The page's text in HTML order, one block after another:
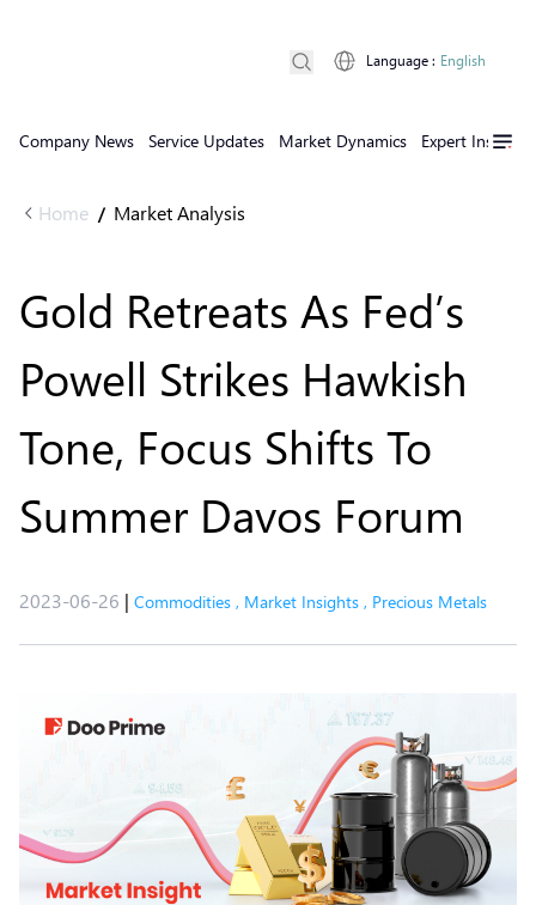
Company News Service Updates Market Dynamics Expert Insights
Language : English
Home / Market Analysis
Gold Retreats As Fed’s
Powell Strikes Hawkish
Tone, Focus Shifts To
Summer Davos Forum
2023-06-26 | Commodities , Market Insights , Precious Metals